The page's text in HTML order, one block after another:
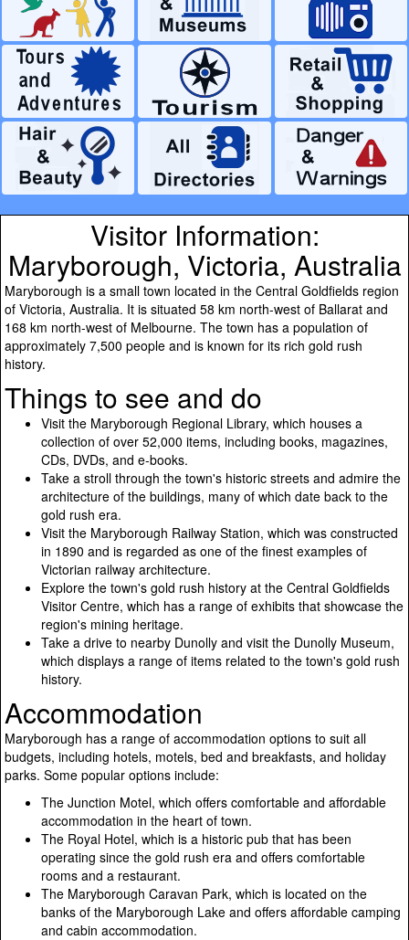
Visitor Information:
Maryborough, Victoria, Australia
Maryborough is a small town located in the Central Goldfields region
of Victoria, Australia. It is situated 58 km north-west of Ballarat and
168 km north-west of Melbourne. The town has a population of
approximately 7,500 people and is known for its rich gold rush
history.
Things to see and do
Visit the Maryborough Regional Library, which houses a
collection of over 52,000 items, including books, magazines,
CDs, DVDs, and e-books.
Take a stroll through the town's historic streets and admire the
architecture of the buildings, many of which date back to the
gold rush era.
Visit the Maryborough Railway Station, which was constructed
in 1890 and is regarded as one of the finest examples of
Victorian railway architecture.
Explore the town's gold rush history at the Central Goldfields
Visitor Centre, which has a range of exhibits that showcase the
region's mining heritage.
Take a drive to nearby Dunolly and visit the Dunolly Museum,
which displays a range of items related to the town's gold rush
history.
Accommodation
Maryborough has a range of accommodation options to suit all
budgets, including hotels, motels, bed and breakfasts, and holiday
parks. Some popular options include:
The Junction Motel, which offers comfortable and affordable
accommodation in the heart of town.
The Royal Hotel, which is a historic pub that has been
operating since the gold rush era and offers comfortable
rooms and a restaurant.
The Maryborough Caravan Park, which is located on the
banks of the Maryborough Lake and offers affordable camping
and cabin accommodation.